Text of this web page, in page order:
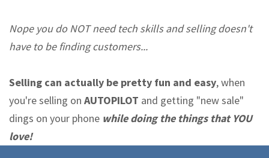
Nope you do NOT need tech skills and selling doesn't
have to be finding customers...
Selling can actually be pretty fun and easy, when
you're selling on AUTOPILOT and getting "new sale"
dings on your phone while doing the things that YOU
love!